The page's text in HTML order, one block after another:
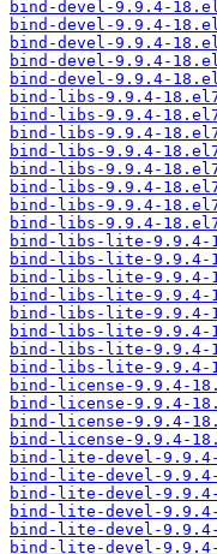
bind-devel-9.9.4-
bind-devel-9.9.4-
bind-devel-9.9.4-
bind-devel-9.9.4-
bind-devel-9.9.4-
bind-libs-9.9.4-
bind-libs-9.9.4-
bind-libs-9.9.4-
bind-libs-9.9.4-
bind-libs-9.9.4-
bind-libs-9.9.4-
bind-libs-9.9.4-
bind-libs-9.9.4-
bind-libs-lite-9.9.4-
bind-libs-lite-9.9.4-
bind-libs-lite-9.9.4-
bind-libs-lite-9.9.4-
bind-libs-lite-9.9.4-
bind-libs-lite-9.9.4-
bind-libs-lite-9.9.4-
bind-libs-lite-9.9.4-
bind-license-9.9.4-
bind-license-9.9.4-
bind-license-9.9.4-
bind-license-9.9.4-
bind-lite-devel-
bind-lite-devel-9.9.4-
bind-lite-devel-
bind-lite-devel-9.9.4-
bind-lite-devel-
bind-lite-devel-9.9.4-